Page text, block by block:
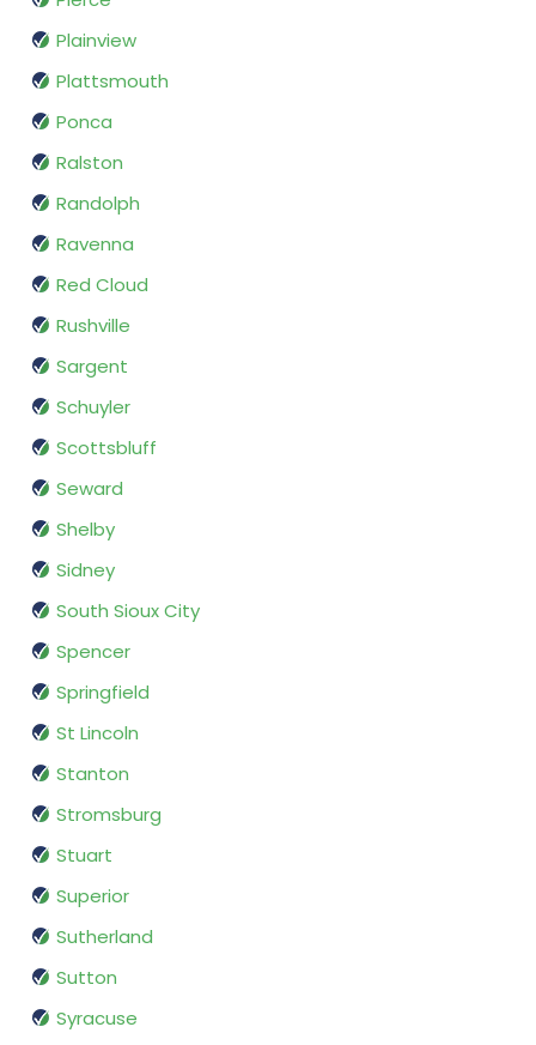
Plainview
Plattsmouth
Ponca
Ralston
Randolph
Ravenna
Red Cloud
Rushville
Sargent
Schuyler
Scottsbluff
Seward
Shelby
Sidney
South Sioux City
Spencer
Springfield
St Lincoln
Stanton
Stromsburg
Stuart
Superior
Sutherland
Sutton
Syracuse